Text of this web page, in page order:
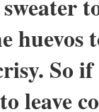
So
leave